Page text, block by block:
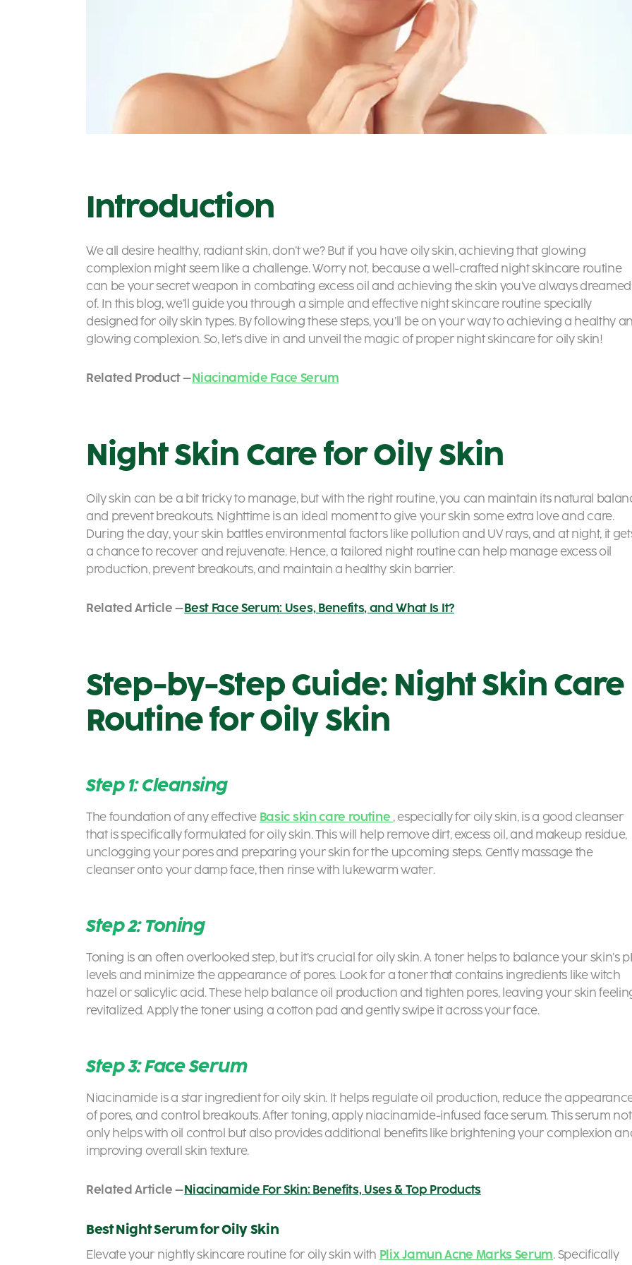
Introduction
We all desire healthy, radiant skin, don’t we? But if you have oily skin, achieving that glowing
complexion might seem like a challenge. Worry not, because a well-crafted night skincare routine
can be your secret weapon in combating excess oil and achieving the skin you’ve always dreamed
of. In this blog, we’ll guide you through a simple and effective night skincare routine specially
designed for oily skin types. By following these steps, you’ll be on your way to achieving a healthy
glowing complexion. So, let’s dive in and unveil the magic of proper night skincare for oily skin!
Related Product –Niacinamide Face Serum
Night Skin Care for Oily Skin
Oily skin can be a bit tricky to manage, but with the right routine, you can maintain its natural
and prevent breakouts. Nighttime is an ideal moment to give your skin some extra love and care.
During the day, your skin battles environmental factors like pollution and UV rays, and at night, it
a chance to recover and rejuvenate. Hence, a tailored night routine can help manage excess oil
production, prevent breakouts, and maintain a healthy skin barrier.
Related Article –Best Face Serum: Uses, Benefits, and What Is It?
Step-by-Step Guide: Night Skin Care
Routine for Oily Skin
Step 1: Cleansing
The foundation of any effective Basic skin care routine , especially for oily skin, is a good cleanser
that is specifically formulated for oily skin. This will help remove dirt, excess oil, and makeup residue,
unclogging your pores and preparing your skin for the upcoming steps. Gently massage the
cleanser onto your damp face, then rinse with lukewarm water.
Step 2: Toning
Toning is an often overlooked step, but it’s crucial for oily skin. A toner helps to balance your skin’s
levels and minimize the appearance of pores. Look for a toner that contains ingredients like witch
hazel or salicylic acid. These help balance oil production and tighten pores, leaving your skin
revitalized. Apply the toner using a cotton pad and gently swipe it across your face.
Step 3: Face Serum
Niacinamide is a star ingredient for oily skin. It helps regulate oil production, reduce the
of pores, and control breakouts. After toning, apply niacinamide-infused face serum. This serum not
only helps with oil control but also provides additional benefits like brightening your complexion
improving overall skin texture.
Related Article –Niacinamide For Skin: Benefits, Uses & Top Products
Best Night Serum for Oily Skin
Elevate your nightly skincare routine for oily skin with Plix Jamun Acne Marks Serum. Specifically